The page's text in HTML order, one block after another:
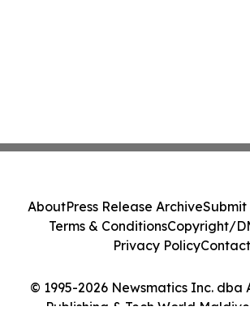
© 1995-2026 Newsmatics Inc. dba
Publishing & Tech World
AboutPress Release ArchiveSubmit
Terms & ConditionsCopyright/
Privacy PolicyContact